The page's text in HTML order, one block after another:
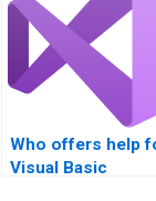
Who offers help
Visual Basic